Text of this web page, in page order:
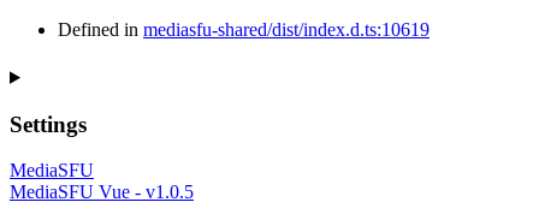
Defined in mediasfu-shared/dist/index.d.ts:10619
Settings
MediaSFU
MediaSFU Vue - v1.0.5